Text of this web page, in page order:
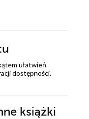
ułatwień
dostępności.
książki